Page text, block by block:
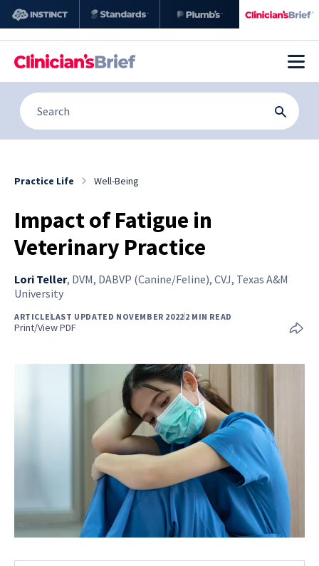
Practice Life Well-Being
Impact of Fatigue in
Veterinary Practice
Lori Teller, DVM, DABVP (Canine/Feline), CVJ, Texas A&M
University
ARTICLELAST UPDATED NOVEMBER 20222 MIN READ
Print/View PDF